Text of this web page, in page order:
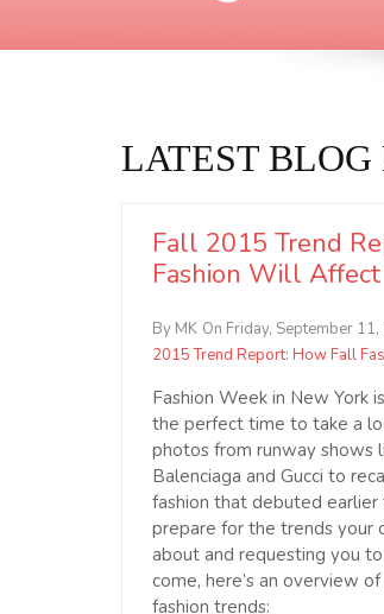
LATEST BLOG
Fall 2015 Trend
Fashion Will
By MK On Friday, September
2015 Trend Report: How Fall
Fashion Week in New York
the perfect time to take a
photos from runway shows
Balenciaga and Gucci to
fashion that debuted earlier
prepare for the trends your
about and requesting you
come, here’s an overview
fashion trends: